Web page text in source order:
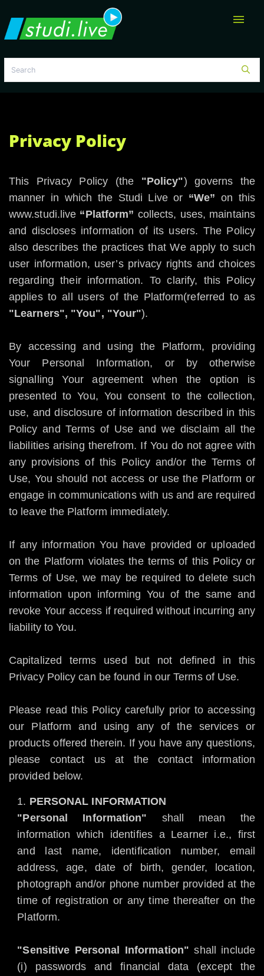
menu
Privacy Policy
This Privacy Policy (the "Policy") governs the
manner in which the Studi Live or “We” on this
www.studi.live “Platform” collects, uses, maintains
and discloses information of its users. The Policy
also describes the practices that We apply to such
user information, user’s privacy rights and choices
regarding their information. To clarify, this Policy
applies to all users of the Platform(referred to as
"Learners", "You", "Your").
By accessing and using the Platform, providing
Your Personal Information, or by otherwise
signalling Your agreement when the option is
presented to You, You consent to the collection,
use, and disclosure of information described in this
Policy and Terms of Use and we disclaim all the
liabilities arising therefrom. If You do not agree with
any provisions of this Policy and/or the Terms of
Use, You should not access or use the Platform or
engage in communications with us and are required
to leave the Platform immediately.
If any information You have provided or uploaded
on the Platform violates the terms of this Policy or
Terms of Use, we may be required to delete such
information upon informing You of the same and
revoke Your access if required without incurring any
liability to You.
Capitalized terms used but not defined in this
Privacy Policy can be found in our Terms of Use.
Please read this Policy carefully prior to accessing
our Platform and using any of the services or
products offered therein. If you have any questions,
please contact us at the contact information
provided below.
PERSONAL INFORMATION
"Personal Information" shall mean the
information which identifies a Learner i.e., first
and last name, identification number, email
address, age, date of birth, gender, location,
photograph and/or phone number provided at the
time of registration or any time thereafter on the
Platform.
"Sensitive Personal Information" shall include
(i) passwords and financial data (except the